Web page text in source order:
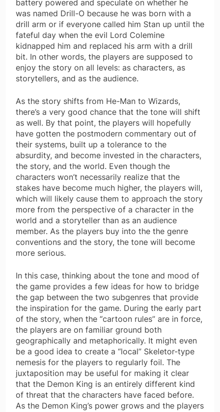
battery powered and speculate on whether he
was named Drill-O because he was born with a
drill arm or if everyone called him Stan up until the
fateful day when the evil Lord Colemine
kidnapped him and replaced his arm with a drill
bit. In other words, the players are supposed to
enjoy the story on all levels: as characters, as
storytellers, and as the audience.
As the story shifts from He-Man to Wizards,
there’s a very good chance that the tone will shift
as well. By that point, the players will hopefully
have gotten the postmodern commentary out of
their systems, built up a tolerance to the
absurdity, and become invested in the characters,
the story, and the world. Even though the
characters won’t necessarily realize that the
stakes have become much higher, the players will,
which will likely cause them to approach the story
more from the perspective of a character in the
world and a storyteller than as an audience
member. As the players buy into the the genre
conventions and the story, the tone will become
more serious.
In this case, thinking about the tone and mood of
the game provides a few ideas for how to bridge
the gap between the two subgenres that provide
the inspiration for the game. During the early part
of the story, when the “cartoon rules” are in force,
the players are on familiar ground both
geographically and metaphorically. It might even
be a good idea to create a “local” Skeletor-type
nemesis for the players to regularly foil. The
juxtaposition may be useful for making it clear
that the Demon King is an entirely different kind
of threat that the characters have faced before.
As the Demon King’s power grows and the players